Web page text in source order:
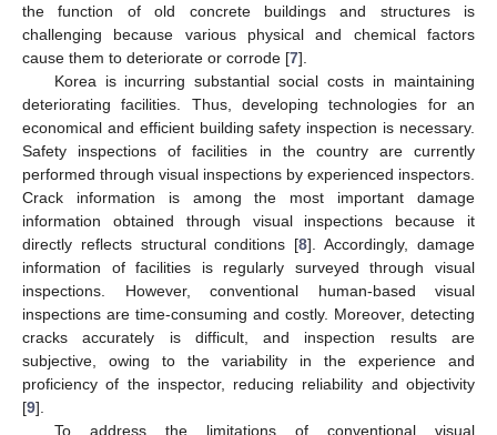
the function of old concrete buildings and structures is
challenging because various physical and chemical factors
cause them to deteriorate or corrode [7].
Korea is incurring substantial social costs in maintaining
deteriorating facilities. Thus, developing technologies for an
economical and efficient building safety inspection is necessary.
Safety inspections of facilities in the country are currently
performed through visual inspections by experienced inspectors.
Crack information is among the most important damage
information obtained through visual inspections because it
directly reflects structural conditions [8]. Accordingly, damage
information of facilities is regularly surveyed through visual
inspections. However, conventional human-based visual
inspections are time-consuming and costly. Moreover, detecting
cracks accurately is difficult, and inspection results are
subjective, owing to the variability in the experience and
proficiency of the inspector, reducing reliability and objectivity
[9].
To address the limitations of conventional visual